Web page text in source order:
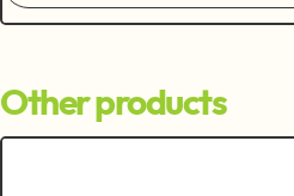
Other products